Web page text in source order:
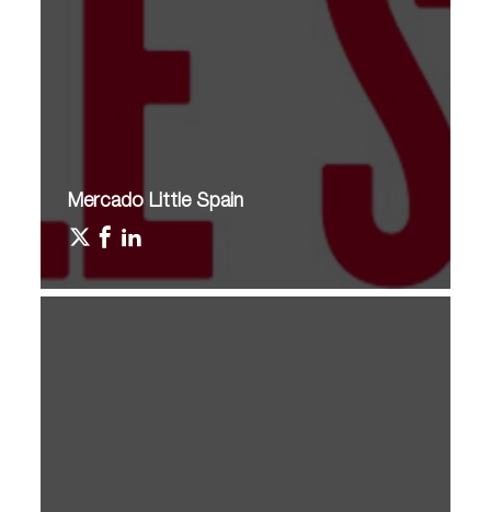
Mercado Little Spain